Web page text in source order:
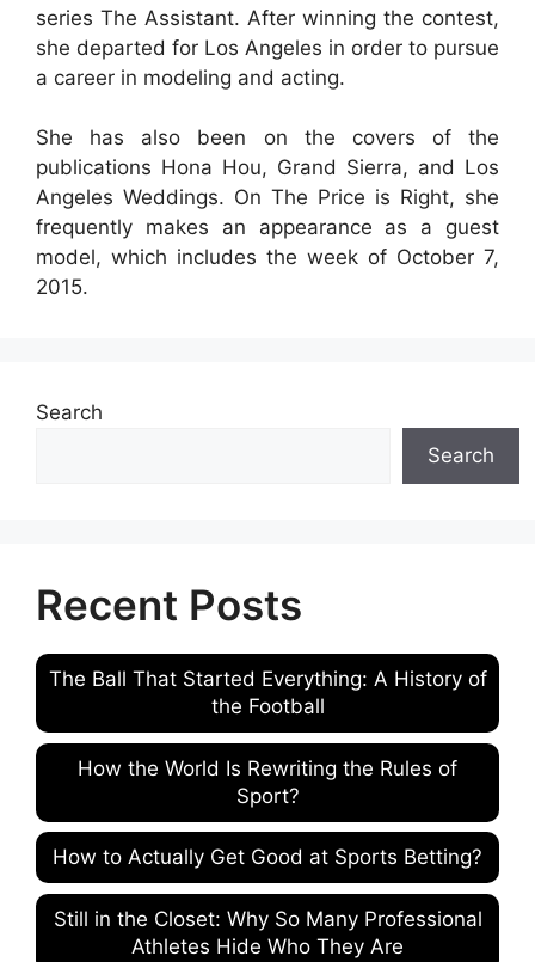
series The Assistant. After winning the contest,
she departed for Los Angeles in order to pursue
a career in modeling and acting.
She has also been on the covers of the
publications Hona Hou, Grand Sierra, and Los
Angeles Weddings. On The Price is Right, she
frequently makes an appearance as a guest
model, which includes the week of October 7,
2015.
Search
Search
Recent Posts
The Ball That Started Everything: A History of
the Football
How the World Is Rewriting the Rules of
Sport?
How to Actually Get Good at Sports Betting?
Still in the Closet: Why So Many Professional
Athletes Hide Who They Are